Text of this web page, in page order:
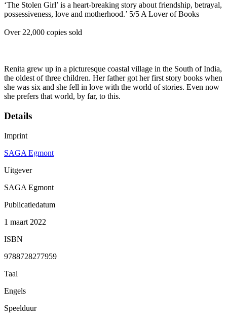
‘The Stolen Girl’ is a heart-breaking story about friendship, betrayal,
possessiveness, love and motherhood.’ 5/5 A Lover of Books
Over 22,000 copies sold
Renita grew up in a picturesque coastal village in the South of India,
the oldest of three children. Her father got her first story books when
she was six and she fell in love with the world of stories. Even now
she prefers that world, by far, to this.
Details
Imprint
SAGA Egmont
Uitgever
SAGA Egmont
Publicatiedatum
1 maart 2022
ISBN
9788728277959
Taal
Engels
Speelduur